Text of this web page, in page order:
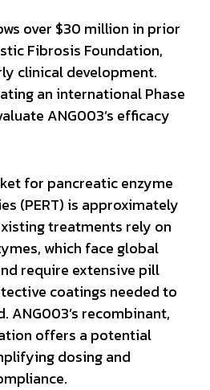
over $30 million in prior
Fibrosis Foundation,
clinical development.
an international Phase
ANG003’s efficacy
for pancreatic enzyme
(PERT) is approximately
treatments rely on
which face global
require extensive pill
coatings needed to
ANG003’s recombinant,
offers a potential
dosing and